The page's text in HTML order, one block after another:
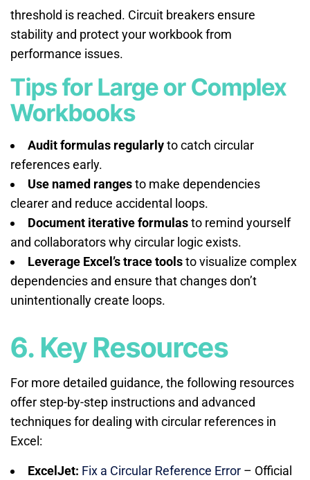
threshold is reached. Circuit breakers ensure
stability and protect your workbook from
performance issues.
Tips for Large or Complex
Workbooks
Audit formulas regularlyto catch circular
references early.
Use named rangesto make dependencies
clearer and reduce accidental loops.
Document iterative formulasto remind yourself
and collaborators why circular logic exists.
Leverage Excel’s trace toolsto visualize complex
dependencies and ensure that changes don’t
unintentionally create loops.
6. Key Resources
For more detailed guidance, the following resources
offer step-by-step instructions and advanced
techniques for dealing with circular references in
Excel:
ExcelJet: Fix a Circular Reference Error – Official